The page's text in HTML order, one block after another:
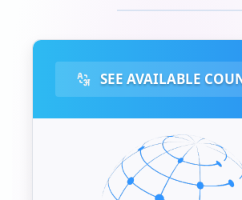
SEE AVAILABLE